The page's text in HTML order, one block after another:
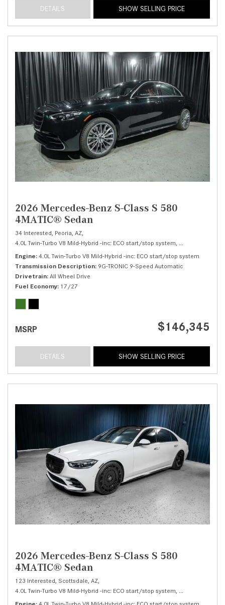
DETAILS SHOW SELLING PRICE
2026 Mercedes-Benz S-Class S 580
4MATIC® Sedan
34 Interested, Peoria, AZ,
4.0L Twin-Turbo V8 Mild-Hybrid -inc: ECO start/stop system, S 580 4MATIC®
Engine 4.0L Twin-Turbo V8 Mild-Hybrid -inc: ECO start/stop system
Transmission Description 9G-TRONIC 9-Speed Automatic
Drivetrain All Wheel Drive
Fuel Economy 17/27
MSRP $146,345
DETAILS SHOW SELLING PRICE
2026 Mercedes-Benz S-Class S 580
4MATIC® Sedan
123 Interested, Scottsdale, AZ,
4.0L Twin-Turbo V8 Mild-Hybrid -inc: ECO start/stop system, S 580 4MATIC®